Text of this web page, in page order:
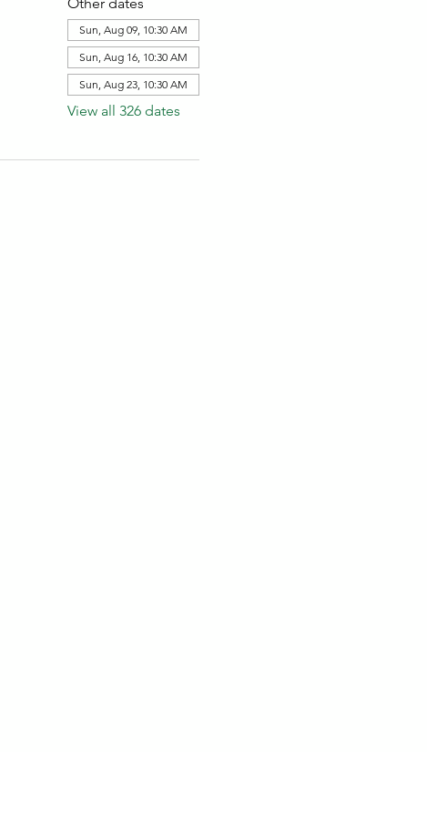
Sun, Aug 09, 10:30 AM
Sun, Aug 16, 10:30 AM
Sun, Aug 23, 10:30 AM
View all 326 dates